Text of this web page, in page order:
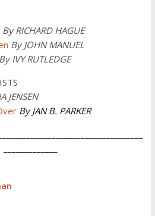
ByRICHARD HAGUE
By JOHN MANUEL
By IVY RUTLEDGE
JENSEN
By JAN B. PARKER